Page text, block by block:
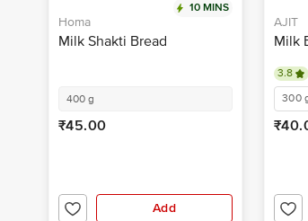
10 MINS
Homa
Milk Shakti Bread
400 g
₹45.00
Add
AJIT
Milk
3.8
300